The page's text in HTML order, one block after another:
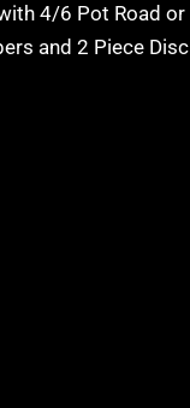
4/6 Pot Road or
and 2 Piece Disc